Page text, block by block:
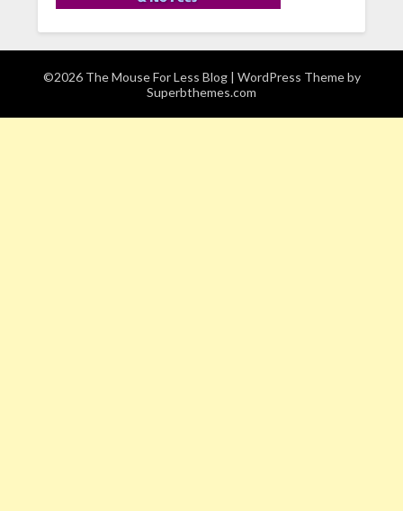
©2026 The Mouse For Less Blog | WordPress Theme by
Superbthemes.com